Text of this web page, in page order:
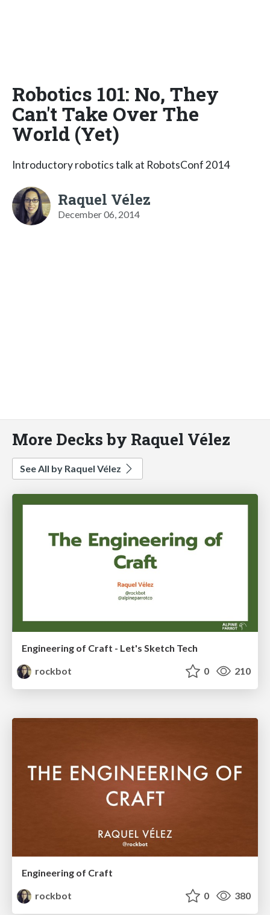
Robotics 101: No, They
Can't Take Over The
World (Yet)
Introductory robotics talk at RobotsConf 2014
Raquel Vélez
December 06, 2014
More Decks by Raquel Vélez
See All by Raquel Vélez
Engineering of Craft - Let's Sketch Tech
rockbot
0 210
Engineering of Craft
rockbot
0 380